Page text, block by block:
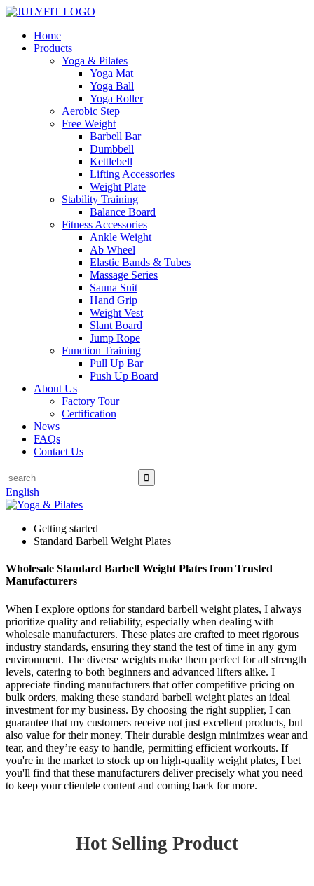
Home
Products
Yoga & Pilates
Yoga Mat
Yoga Ball
Yoga Roller
Aerobic Step
Free Weight
Barbell Bar
Dumbbell
Kettlebell
Lifting Accessories
Weight Plate
Stability Training
Balance Board
Fitness Accessories
Ankle Weight
Ab Wheel
Elastic Bands & Tubes
Massage Series
Sauna Suit
Hand Grip
Weight Vest
Slant Board
Jump Rope
Function Training
Pull Up Bar
Push Up Board
About Us
Factory Tour
Certification
News
FAQs
Contact Us
English
Getting started
Standard Barbell Weight Plates
Wholesale Standard Barbell Weight Plates from Trusted
Manufacturers
When I explore options for standard barbell weight plates, I always
prioritize quality and reliability, especially when dealing with
wholesale manufacturers. These plates are crafted to meet rigorous
industry standards, ensuring they stand the test of time in any gym
environment. The diverse weights make them perfect for all strength
levels, catering to both beginners and advanced lifters alike. I
appreciate finding manufacturers that offer competitive pricing on
bulk orders, making these standard barbell weight plates an ideal
investment for my business. By choosing the right supplier, I can
guarantee that my customers receive not just excellent products, but
also value for their money. Their durable design minimizes wear and
tear, and they’re easy to handle, permitting efficient workouts. If
you're in the market to stock up on high-quality weight plates, I bet
you'll find that these manufacturers deliver precisely what you need
to keep your clientele content and coming back for more.
Hot Selling Product